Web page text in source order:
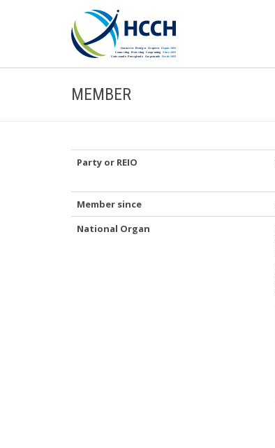
MEMBER
Party or REIO
Member since
National Organ